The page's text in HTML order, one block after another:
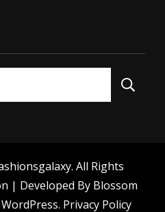
. All Rights
| Developed By Blossom
WordPress. Privacy Policy